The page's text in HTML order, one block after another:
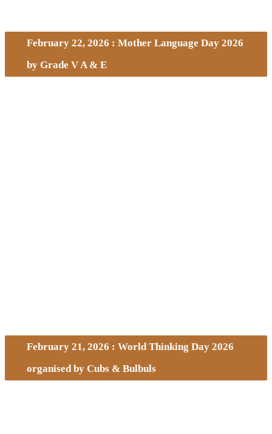
February 22, 2026 : Mother Language Day 2026
by Grade V A & E
February 21, 2026 : World Thinking Day 2026
organised by Cubs & Bulbuls